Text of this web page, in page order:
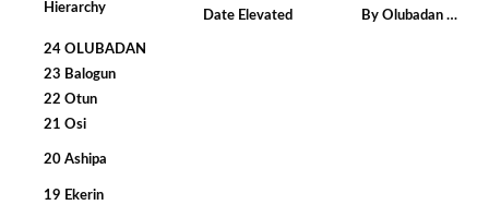
Hierarchy
Date Elevated By Olubadan …
24 OLUBADAN
23 Balogun
22 Otun
21 Osi
20 Ashipa
19 Ekerin